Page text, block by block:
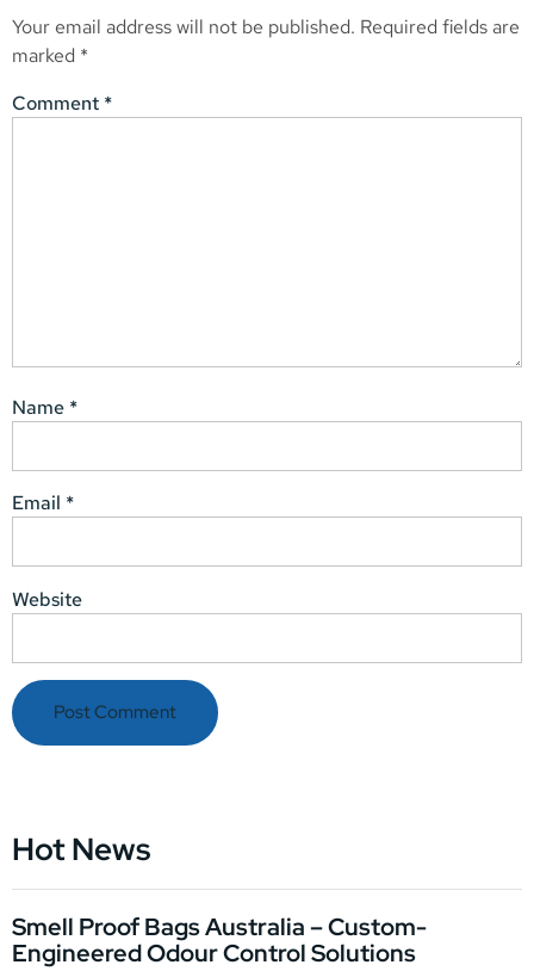
Your email address will not be published. Required fields are
marked *
Comment *
Name *
Email *
Website
Hot News
Smell Proof Bags Australia – Custom-
Engineered Odour Control Solutions